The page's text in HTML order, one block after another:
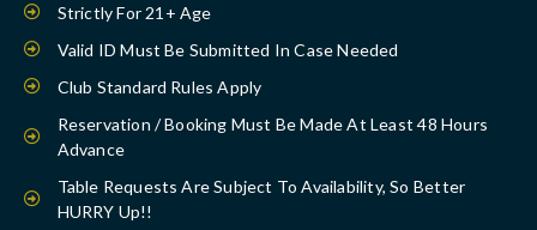
Strictly For 21+ Age
Valid ID Must Be Submitted In Case Needed
Club Standard Rules Apply
Reservation / Booking Must Be Made At Least 48 Hours
Advance
Table Requests Are Subject To Availability, So Better
HURRY Up!!